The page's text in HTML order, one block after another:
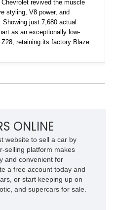
revived the muscle
styling, V8 power, and
just 7,680 actual
as an exceptionally low-
retaining its factory Blaze
its remarkably low mileage,
to own a true collector-quality
ONLINE
website to sell a car by
selling platform makes
and convenient for
a free account today and
or start keeping up on
and supercars for sale.